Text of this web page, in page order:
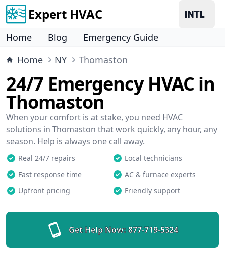
Expert HVAC
Home Blog
Emergency Guide
Home
NY Thomaston
24/7 Emergency HVAC in
Thomaston
When your comfort is at stake, you need HVAC
solutions in Thomaston that work quickly, any hour, any
season. Help is always one call away.
Real 24/7 repairs
Local technicians
Fast response time
AC & furnace experts
Upfront pricing
Friendly support
Get Help Now: 877-719-5324